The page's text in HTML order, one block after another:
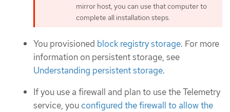
mirror host, you can use that computer to
complete all installation steps.
You provisioned block registry storage. For more
information on persistent storage, see
Understanding persistent storage.
If you use a firewall and plan to use the Telemetry
service, you configured the firewall to allow the